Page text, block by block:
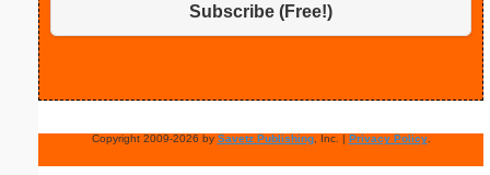
Subscribe (Free!)
Copyright 2009-2026 by Savetz Publishing, Inc. | Privacy Policy.